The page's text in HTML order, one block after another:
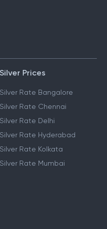
Silver Prices
Silver Rate Bangalore
Silver Rate Chennai
Silver Rate Delhi
Silver Rate Hyderabad
Silver Rate Kolkata
Silver Rate Mumbai